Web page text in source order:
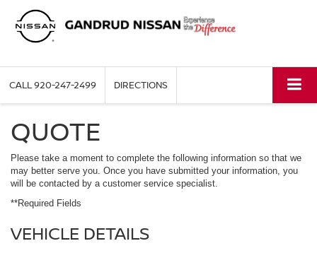
CALL920-247-2499 DIRECTIONS
QUOTE
Please take a moment to complete the following information so that we
may better serve you. Once you have submitted your information, you
will be contacted by a customer service specialist.
**Required Fields
VEHICLE DETAILS